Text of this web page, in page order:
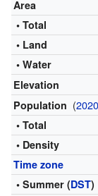
Area
• Total
• Land
• Water
Elevation
Population (2020
• Total
• Density
Time zone
• Summer (DST)